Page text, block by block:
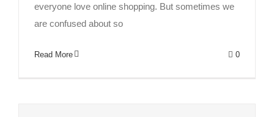
everyone love online shopping. But sometimes we
are confused about so
Read More 0